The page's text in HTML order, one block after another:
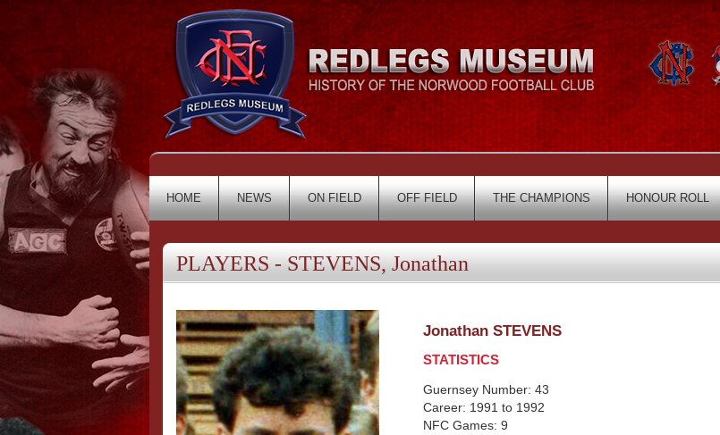
HOME NEWS ON FIELD OFF FIELD THE CHAMPIONS HONOUR ROLL
PLAYERS - STEVENS, Jonathan
Jonathan STEVENS
STATISTICS
Guernsey Number: 43
Career: 1991 to 1992
NFC Games: 9